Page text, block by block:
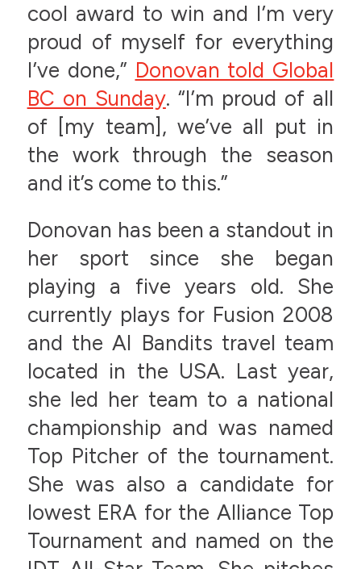
cool award to win and I’m very
proud of myself for everything
I’ve done,” Donovan told Global
BC on Sunday. “I’m proud of all
of [my team], we’ve all put in
the work through the season
and it’s come to this.”
Donovan has been a standout in
her sport since she began
playing a five years old. She
currently plays for Fusion 2008
and the AI Bandits travel team
located in the USA. Last year,
she led her team to a national
championship and was named
Top Pitcher of the tournament.
She was also a candidate for
lowest ERA for the Alliance Top
Tournament and named on the